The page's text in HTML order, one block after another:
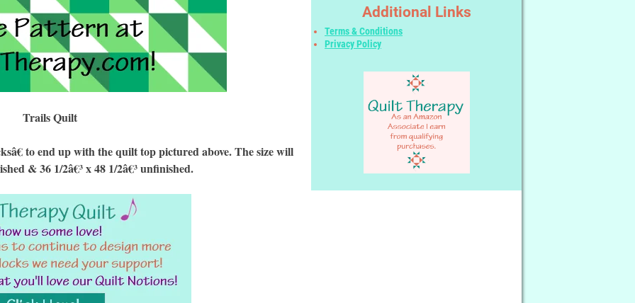
Trails Quilt
to end up with the quilt top pictured above. The size will
& 36 1/2â€³ x 48 1/2â€³ unfinished.
Additional Links
Terms & Conditions
Privacy Policy